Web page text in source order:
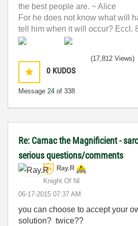
the best people are. ~ Alice
For he does not know what will
tell him when it will occur? Eccl.
0 KUDOS
Message 24 of 338
(17,812 Views)
Re: Carnac the Magnificient -
serious questions/comments
Ray.R
Knight Of NI
‎06-17-2015 07:37 AM
you can choose to accept your
solution? twice??